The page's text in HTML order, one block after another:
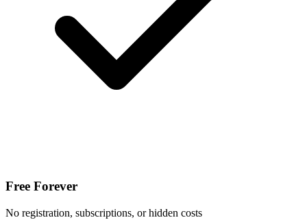
Free Forever
No registration, subscriptions, or hidden costs